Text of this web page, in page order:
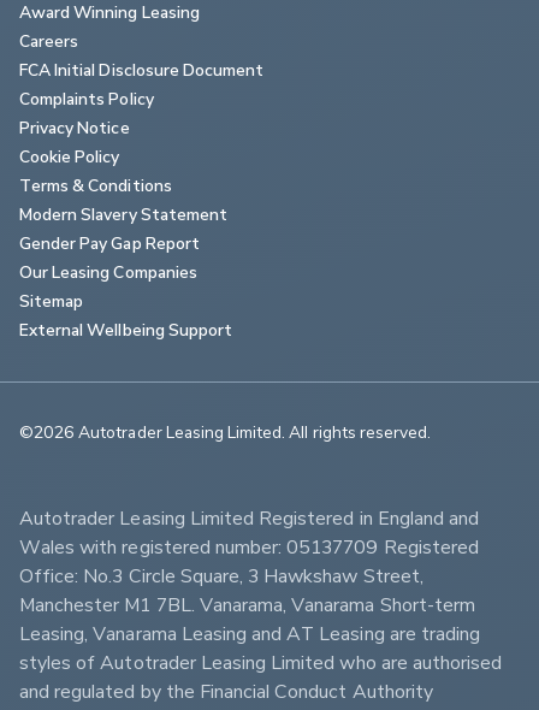
Award Winning Leasing
Careers
FCA Initial Disclosure Document
Complaints Policy
Privacy Notice
Cookie Policy
Terms & Conditions
Modern Slavery Statement
Gender Pay Gap Report
Our Leasing Companies
Sitemap
External Wellbeing Support
©2026 Autotrader Leasing Limited. All rights reserved.
Autotrader Leasing Limited Registered in England and
Wales with registered number: 05137709 Registered
Office: No.3 Circle Square, 3 Hawkshaw Street,
Manchester M1 7BL. Vanarama, Vanarama Short-term
Leasing, Vanarama Leasing and AT Leasing are trading
styles of Autotrader Leasing Limited who are authorised
and regulated by the Financial Conduct Authority